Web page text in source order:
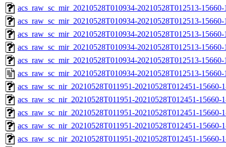
acs_raw_sc_mir_20210528T010934-20210528T012513-
acs_raw_sc_mir_20210528T010934-20210528T012513-
acs_raw_sc_mir_20210528T010934-20210528T012513-
acs_raw_sc_mir_20210528T010934-20210528T012513-
acs_raw_sc_mir_20210528T010934-20210528T012513-
acs_raw_sc_mir_20210528T010934-20210528T012513-
acs_raw_sc_nir_20210528T011951-20210528T012451-15660-
acs_raw_sc_nir_20210528T011951-20210528T012451-15660-
acs_raw_sc_nir_20210528T011951-20210528T012451-15660-
acs_raw_sc_nir_20210528T011951-20210528T012451-15660-
acs_raw_sc_nir_20210528T011951-20210528T012451-15660-